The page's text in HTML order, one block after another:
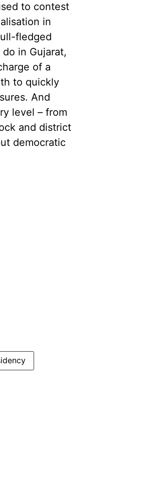
to contest
in
fledged
in Gujarat,
of a
to quickly
And
level – from
and district
democratic